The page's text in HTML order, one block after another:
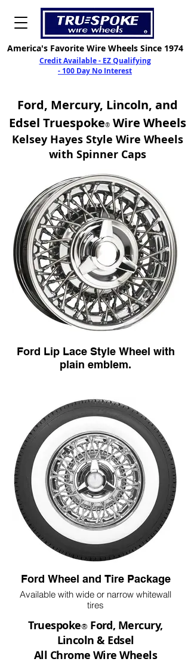
America's Favorite Wire Wheels Since 1974
Credit Available - EZ Qualifying
- 100 Day No Interest
Ford, Mercury, Lincoln, and
Edsel Truespoke®Wire Wheels
Kelsey Hayes Style Wire Wheels
with Spinner Caps
Ford Lip Lace Style Wheel with
plain emblem.
Ford Wheel and Tire Package
Available with wide or narrow whitewall
tires
Truespoke®Ford, Mercury,
Lincoln & Edsel
All Chrome Wire Wheels